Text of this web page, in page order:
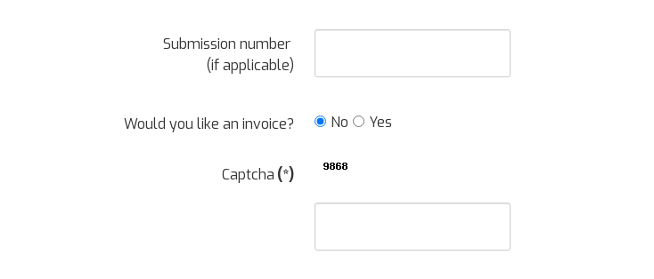
Submission number
(if applicable)
Would you like an invoice? No Yes
Captcha (*)